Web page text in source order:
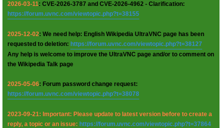
2026-03-11: CVE-2026-3787 and CVE-2026-4962 - Clarification:
https://forum.uvnc.com/viewtopic.php?t=38155
2025-12-02: We need help: English Wikipedia UltraVNC page has been
requested to deletion: https://forum.uvnc.com/viewtopic.php?t=38127
Any help is welcome to improve the UltraVNC page and/or to comment on
the Wikipedia Talk page
2025-05-06: Forum password change request:
https://forum.uvnc.com/viewtopic.php?t=38078
2023-09-21: Important: Please update to latest version before to create a
reply, a topic or an issue: https://forum.uvnc.com/viewtopic.php?t=37864